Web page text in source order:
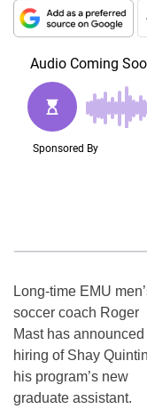
Long-time EMU
soccer coach Roger
Mast has announced
hiring of Shay
his program’s new
graduate assistant.